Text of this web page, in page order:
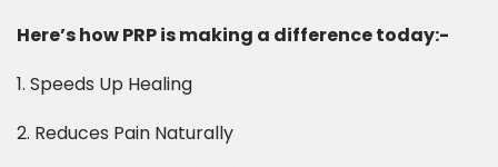
Here’s how PRP is making a difference today:-
1. Speeds Up Healing
2. Reduces Pain Naturally